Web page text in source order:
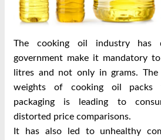
The cooking oil industry has
government make it mandatory
litres and not only in grams.
weights of cooking oil packs
packaging is leading to
distorted price comparisons.
It has also led to unhealthy